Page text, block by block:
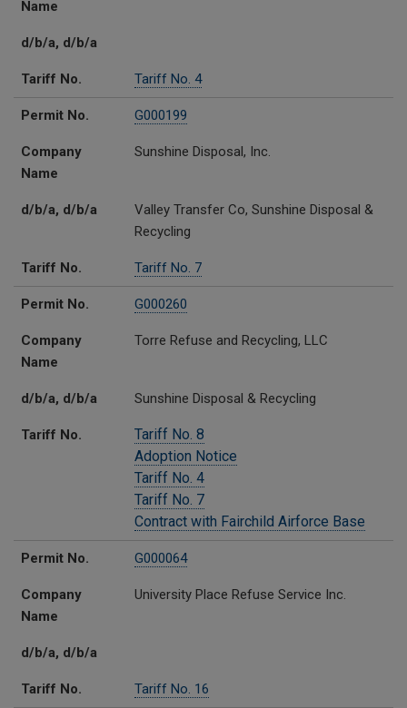
Name
d/b/a, d/b/a
Tariff No. Tariff No. 4
Permit No. G000199
Company
Name
Sunshine Disposal, Inc.
d/b/a, d/b/a
Valley Transfer Co, Sunshine Disposal &
Recycling
Tariff No. Tariff No. 7
Permit No. G000260
Company
Name
Torre Refuse and Recycling, LLC
d/b/a, d/b/a Sunshine Disposal & Recycling
Tariff No.
Tariff No. 8
Adoption Notice
Tariff No. 4
Tariff No. 7
Contract with Fairchild Airforce Base
Permit No. G000064
Company
Name
University Place Refuse Service Inc.
d/b/a, d/b/a
Tariff No. Tariff No. 16